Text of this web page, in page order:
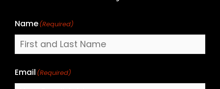
Name(Required)
Email (Required)